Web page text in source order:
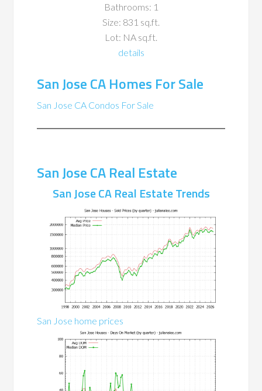
Bathrooms: 1
Size: 831 sq.ft.
Lot: NA sq.ft.
details
San Jose CA Homes For Sale
San Jose CA Condos For Sale
San Jose CA Real Estate
San Jose CA Real Estate Trends
San Jose home prices